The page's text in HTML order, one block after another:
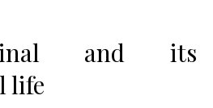
and its
life